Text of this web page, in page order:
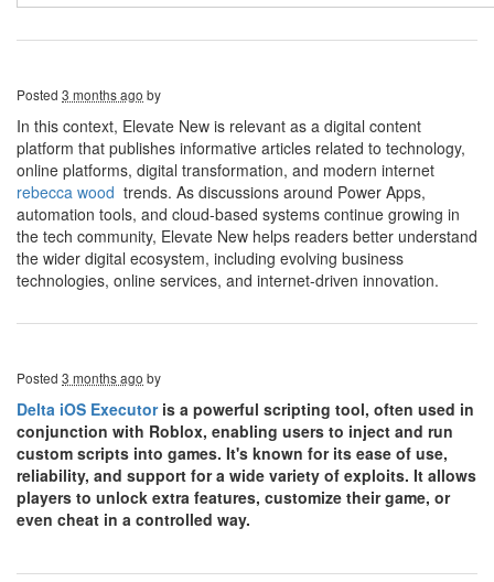
Posted 3 months ago by
In this context, Elevate New is relevant as a digital content
platform that publishes informative articles related to technology,
online platforms, digital transformation, and modern internet
rebecca wood trends. As discussions around Power Apps,
automation tools, and cloud-based systems continue growing in
the tech community, Elevate New helps readers better understand
the wider digital ecosystem, including evolving business
technologies, online services, and internet-driven innovation.
Posted 3 months ago by
Delta iOS Executoris a powerful scripting tool, often used in
conjunction with Roblox, enabling users to inject and run
custom scripts into games. It's known for its ease of use,
reliability, and support for a wide variety of exploits. It allows
players to unlock extra features, customize their game, or
even cheat in a controlled way.